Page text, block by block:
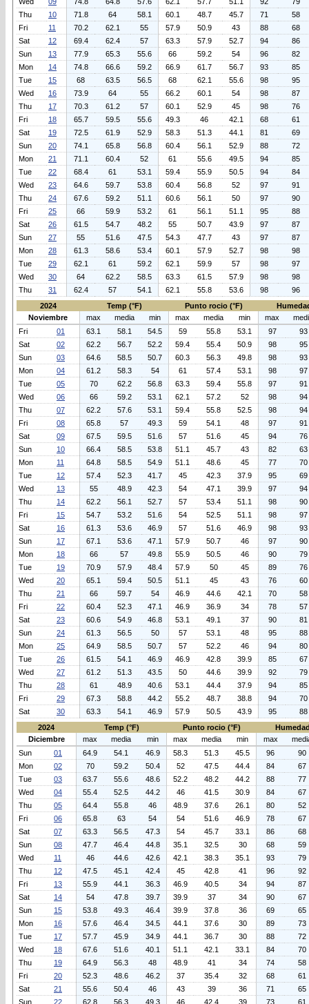
Thu
10 71.8 64 58.1 60.1 48.7 45.7 71
58
Fri
11 70.2 62.1 55 57.9 50.9 43 88
68
Sat
12 69.4 62.4 57 63.3 57.9 52.7 94
86
Sun
13 77.9 65.3 55.6 66 59.2 54 96
82
Mon
14 74.8 66.6 59.2 66.9 61.7 56.7 93
85
Tue
15 68 63.5 56.5 68 62.1 55.6 98
95
Wed
16 73.9 64 55 66.2 60.1 54 98
87
Thu
17 70.3 61.2 57 60.1 52.9 45 98
76
Fri
18 65.7 59.5 55.6 49.3 46 42.1 68
61
Sat
19 72.5 61.9 52.9 58.3 51.3 44.1 81
69
Sun
20 74.1 65.8 56.8 60.4 56.1 52.9 88
72
Mon
21 71.1 60.4 52 61 55.6 49.5 94
85
Tue
22 68.4 61 53.1 59.4 55.9 50.5 94
84
Wed
23 64.6 59.7 53.8 60.4 56.8 52 97
91
Thu
24 67.6 59.2 51.1 60.6 56.1 50 97
90
Fri
25 66 59.9 53.2 61 56.1 51.1 95
88
Sat
26 61.5 54.7 48.2 55 50.7 43.9 97
87
Sun
27 55 51.6 47.5 54.3 47.7 43 97
87
Mon
28 61.3 58.6 53.4 60.1 57.9 52.7 98
98
Tue
29 62.1 61 59.2 62.1 59.9 57 98
97
Wed
30 64 62.2 58.5 63.3 61.5 57.9 98
98
Thu
31 62.4 57 54.1 62.1 55.8 53.6 98
96
2024
Temp (°F) Punto rocio (°F)
Noviembre
max media min max media min max
Fri
01 63.1 58.1 54.5 59 55.8 53.1 97
93
Sat
02 62.2 56.7 52.2 59.4 55.4 50.9 98
95
Sun
03 64.6 58.5 50.7 60.3 56.3 49.8 98
93
Mon
04 61.2 58.3 54 61 57.4 53.1 98
97
Tue
05 70 62.2 56.8 63.3 59.4 55.8 97
91
Wed
06 66 59.2 53.1 62.1 57.2 52 98
94
Thu
07 62.2 57.6 53.1 59.4 55.8 52.5 98
94
Fri
08 65.8 57 49.3 59 54.1 48 97
91
Sat
09 67.5 59.5 51.6 57 51.6 45 94
76
Sun
10 66.4 58.5 53.8 51.1 45.7 43 82
63
Mon
11 64.8 58.5 54.9 51.1 48.6 45 77
70
Tue
12 57.4 52.3 41.7 45 42.3 37.9 95
69
Wed
13 55 48.9 42.3 54 47.1 39.9 97
94
Thu
14 62.2 56.1 52.7 57 53.4 51.1 98
90
Fri
15 54.7 53.2 51.6 54 52.5 51.1 98
97
Sat
16 61.3 53.6 46.9 57 51.6 46.9 98
93
Sun
17 67.1 53.6 47.1 57.9 50.7 46 97
90
Mon
18 66 57 49.8 55.9 50.5 46 90
79
Tue
19 70.9 57.9 48.4 57.9 50 45 89
76
Wed
20 65.1 59.4 50.5 51.1 45 43 76
60
Thu
21 66 59.7 54 46.9 44.6 42.1 70
58
Fri
22 60.4 52.3 47.1 46.9 36.9 34 78
57
Sat
23 60.6 54.9 46.8 53.1 49.1 37 90
81
Sun
24 61.3 56.5 50 57 53.1 48 95
88
Mon
25 64.9 58.5 50.7 57 52.2 46 94
80
Tue
26 61.5 54.1 46.9 46.9 42.8 39.9 85
67
Wed
27 61.2 51.3 43.5 50 44.6 39.9 92
79
Thu
28 61 48.9 40.6 53.1 44.4 37.9 94
85
Fri
29 67.3 58.8 44.2 55.2 48.7 38.8 94
70
Sat
30 63.3 54.1 46.9 57.9 50.5 43.9 95
88
2024
Temp (°F) Punto rocio (°F)
Diciembre
max media min max media min max
Sun
01 64.9 54.1 46.9 58.3 51.3 45.5 96
90
Mon
02 70 59.2 50.4 52 47.5 44.4 84
67
Tue
03 63.7 55.6 48.6 52.2 48.2 44.2 88
77
Wed
04 55.4 52.5 44.2 46 41.5 30.9 84
67
Thu
05 64.4 55.8 46 48.9 37.6 26.1 80
52
Fri
06 65.8 63 54 54 51.6 46.9 78
67
Sat
07 63.3 56.5 47.3 54 45.7 33.1 86
68
Sun
08 47.7 46.4 44.8 35.1 32.5 30 68
59
Wed
11 46 44.6 42.6 42.1 38.3 35.1 93
79
Thu
12 47.5 45.1 42.4 45 42.8 41 96
92
Fri
13 55.9 44.1 36.3 46.9 40.5 34 94
87
Sat
14 54 47.8 39.7 39.9 37 34 90
67
Sun
15 53.8 49.3 46.4 39.9 37.8 36 69
65
Mon
16 57.6 46.4 34.5 44.1 37.6 30 89
73
Tue
17 57.7 45.9 34.9 44.1 36.7 30 88
72
Wed
18 67.6 51.6 40.1 51.1 42.1 33.1 84
70
Thu
19 64.9 56.3 48 48.9 41 34 74
58
Fri
20 52.3 48.6 46.2 37 35.4 32 68
61
Sat
21 55.6 50.4 46 43 39 36 71
65
Sun
22 62.8 56.3 49.3 46 42.4 39 73
61